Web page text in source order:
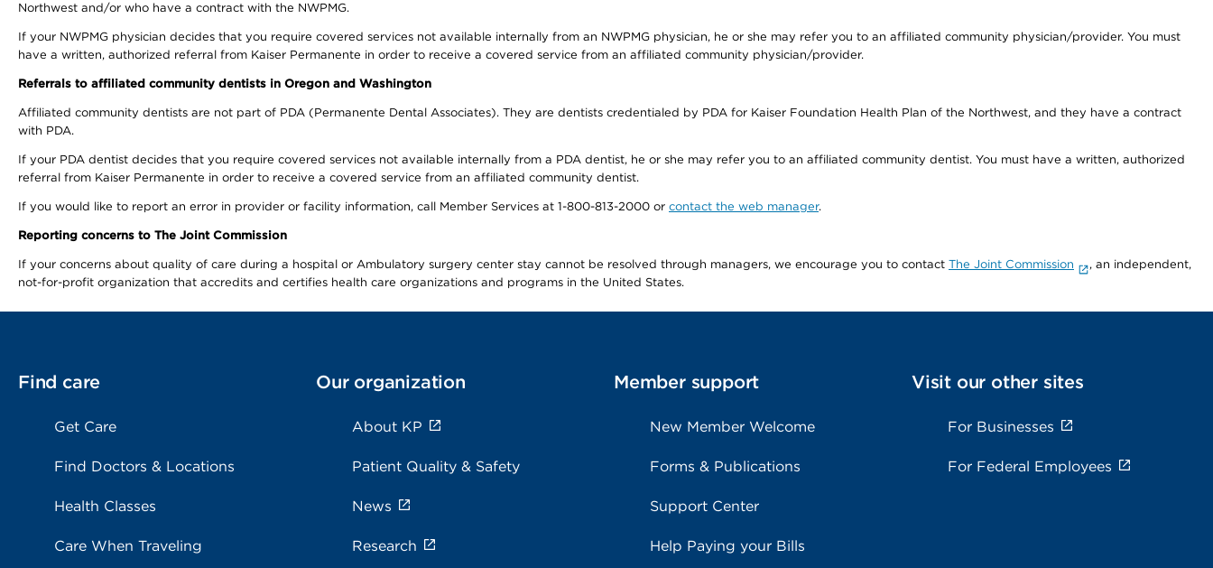
Northwest and/or who have a contract with the NWPMG.
If your NWPMG physician decides that you require covered services not available internally from an NWPMG physician, he or she may refer you to an affiliated community physician/provider. You must
have a written, authorized referral from Kaiser Permanente in order to receive a covered service from an affiliated community physician/provider.
Referrals to affiliated community dentists in Oregon and Washington
Affiliated community dentists are not part of PDA (Permanente Dental Associates). They are dentists credentialed by PDA for Kaiser Foundation Health Plan of the Northwest, and they have a contract
with PDA.
If your PDA dentist decides that you require covered services not available internally from a PDA dentist, he or she may refer you to an affiliated community dentist. You must have a written, authorized
referral from Kaiser Permanente in order to receive a covered service from an affiliated community dentist.
If you would like to report an error in provider or facility information, call Member Services at 1-800-813-2000 or contact the web manager.
Reporting concerns to The Joint Commission
If your concerns about quality of care during a hospital or Ambulatory surgery center stay cannot be resolved through managers, we encourage you to contact The Joint Commission
, an independent,
not-for-profit organization that accredits and certifies health care organizations and programs in the United States.
Find care
Get Care
Find Doctors & Locations
Health Classes
Care When Traveling
Our organization
About KP
Patient Quality & Safety
News
Research
Member support
New Member Welcome
Forms & Publications
Support Center
Help Paying your Bills
Visit our other sites
For Businesses
For Federal Employees